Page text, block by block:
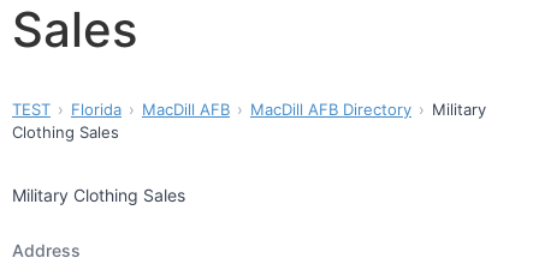
Sales
TEST Florida MacDill AFB MacDill AFB Directory
Military
Clothing Sales
Military Clothing Sales
Address